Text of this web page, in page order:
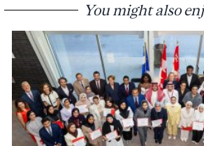
You might also